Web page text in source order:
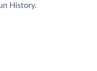
History.